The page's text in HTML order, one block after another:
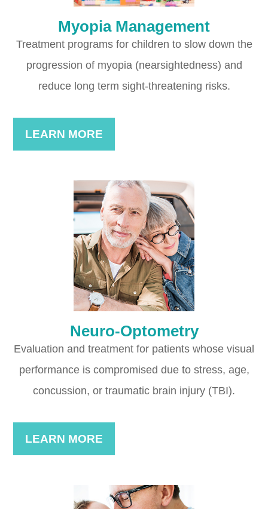
Myopia Management
Treatment programs for children to slow down the
progression of myopia (nearsightedness) and
reduce long term sight-threatening risks.
LEARN MORE
Neuro-Optometry
Evaluation and treatment for patients whose visual
performance is compromised due to stress, age,
concussion, or traumatic brain injury (TBI).
LEARN MORE